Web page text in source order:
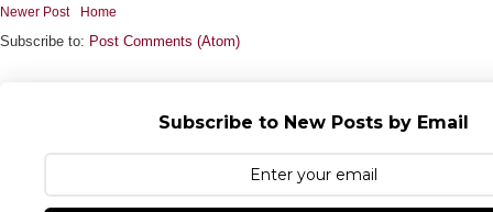
Newer Post Home
Subscribe to: Post Comments (Atom)
Subscribe to New Posts by Email